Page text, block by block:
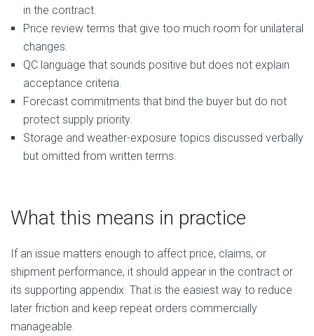
in the contract.
Price review terms that give too much room for unilateral
changes.
QC language that sounds positive but does not explain
acceptance criteria.
Forecast commitments that bind the buyer but do not
protect supply priority.
Storage and weather-exposure topics discussed verbally
but omitted from written terms.
What this means in practice
If an issue matters enough to affect price, claims, or
shipment performance, it should appear in the contract or
its supporting appendix. That is the easiest way to reduce
later friction and keep repeat orders commercially
manageable.